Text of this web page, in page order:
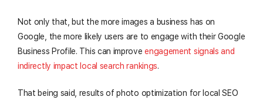
Not only that, but the more images a business has on
Google, the more likely users are to engage with their Google
Business Profile. This can improveengagement signals and
indirectly impact local search rankings.
That being said, results of photo optimization for local SEO